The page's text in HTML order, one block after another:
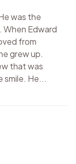
was the
When Edward
from
grew up.
that was
smile. He...